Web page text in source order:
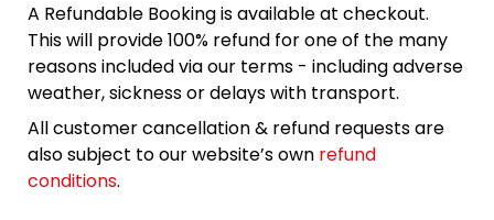
A Refundable Booking is available at checkout.
This will provide 100% refund for one of the many
reasons included via our terms - including adverse
weather, sickness or delays with transport.
All customer cancellation & refund requests are
also subject to our website’s own refund
conditions.